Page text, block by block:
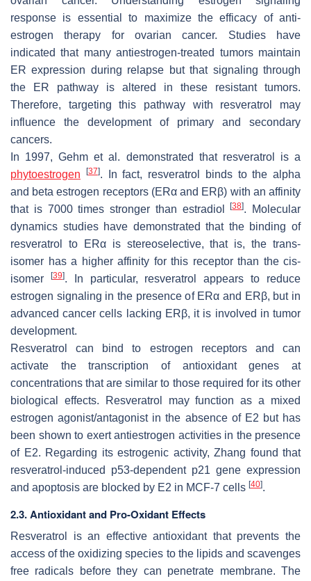
response is essential to maximize the efficacy of anti-
estrogen therapy for ovarian cancer. Studies have
indicated that many antiestrogen-treated tumors maintain
ER expression during relapse but that signaling through
the ER pathway is altered in these resistant tumors.
Therefore, targeting this pathway with resveratrol may
influence the development of primary and secondary
cancers.
In 1997, Gehm et al. demonstrated that resveratrol is a
phytoestrogen
[37]. In fact, resveratrol binds to the alpha
and beta estrogen receptors (ERα and ERβ) with an affinity
that is 7000 times stronger than estradiol[38]. Molecular
dynamics studies have demonstrated that the binding of
resveratrol to ERα is stereoselective, that is, the trans-
isomer has a higher affinity for this receptor than the cis-
isomer
[39]. In particular, resveratrol appears to reduce
estrogen signaling in the presence of ERα and ERβ, but in
advanced cancer cells lacking ERβ, it is involved in tumor
development.
Resveratrol can bind to estrogen receptors and can
activate the transcription of antioxidant genes at
concentrations that are similar to those required for its other
biological effects. Resveratrol may function as a mixed
estrogen agonist/antagonist in the absence of E2 but has
been shown to exert antiestrogen activities in the presence
of E2. Regarding its estrogenic activity, Zhang found that
resveratrol-induced p53-dependent p21 gene expression
and apoptosis are blocked by E2 in MCF-7 cells [40].
2.3. Antioxidant and Pro-Oxidant Effects
Resveratrol is an effective antioxidant that prevents the
access of the oxidizing species to the lipids and scavenges
free radicals before they can penetrate membrane. The